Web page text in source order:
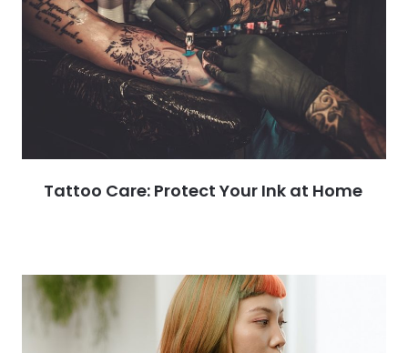
Tattoo Care: Protect Your Ink at Home